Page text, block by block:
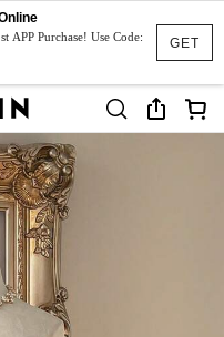
GET
APP Purchase! Use Code: